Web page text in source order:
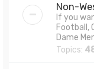
Non-
If you
Football,
Dame
Topics: